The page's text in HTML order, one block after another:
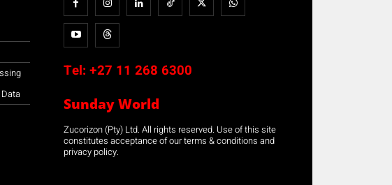
Tel: +27 11 268 6300
Sunday World
Zucorizon (Pty) Ltd. All rights reserved. Use of this site
constitutes acceptance of our terms & conditions and
privacy policy.